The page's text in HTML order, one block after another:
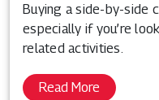
Buying a side-by-side
especially if you’re
related activities.
Read More